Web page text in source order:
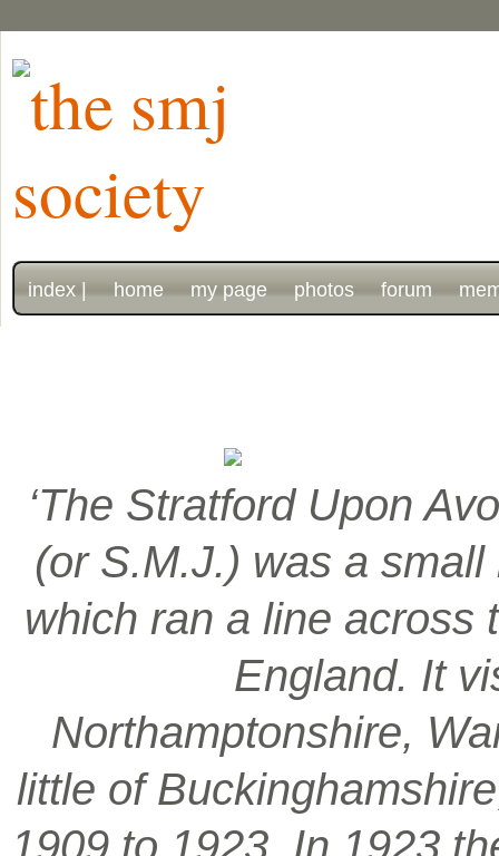
index | home my page photos forum
‘The Stratford Upon
(or S.M.J.) was a
which ran a line across
England. It
Northamptonshire,
little of
1909 to 1923. In 1923